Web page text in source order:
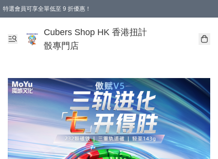
特選會員可享全單低至 9 折優惠！
購物滿 HKD 250.00 即減 HKD 28.00 運費！（適用於 本地送貨、本地取貨 )
Cubers Shop HK 香港扭計
骰專門店